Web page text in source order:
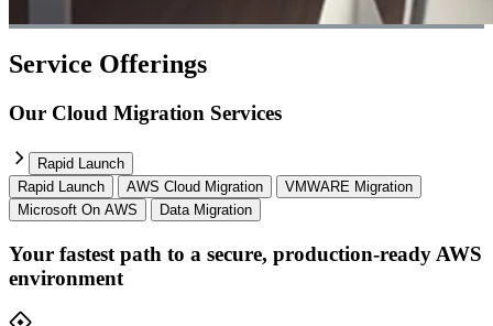
Service Offerings
Our Cloud Migration Services
Rapid Launch
Rapid Launch
AWS Cloud Migration
VMWARE Migration
Microsoft On AWS
Data Migration
Your fastest path to a secure, production-ready AWS
environment